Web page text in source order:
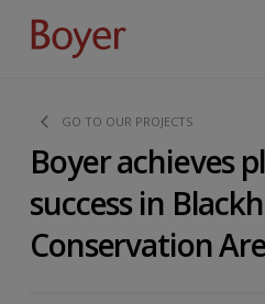
GO TO OUR PROJECTS
Boyer achieves
success in
Conservation